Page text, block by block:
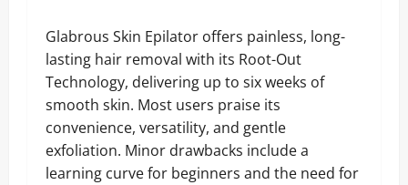
Glabrous Skin Epilator offers painless, long-
lasting hair removal with its Root-Out
Technology, delivering up to six weeks of
smooth skin. Most users praise its
convenience, versatility, and gentle
exfoliation. Minor drawbacks include a
learning curve for beginners and the need for